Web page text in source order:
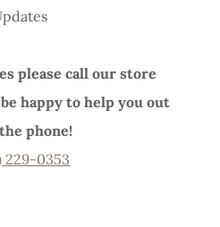
please call our store
happy to help you out
phone!
229-0353